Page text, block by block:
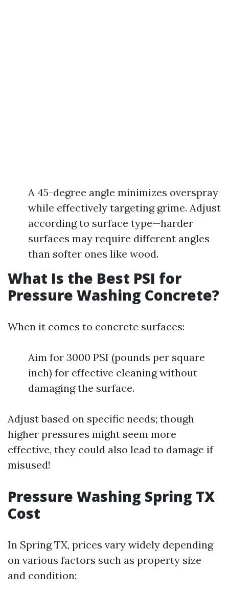
A 45-degree angle minimizes overspray
while effectively targeting grime. Adjust
according to surface type—harder
surfaces may require different angles
than softer ones like wood.
What Is the Best PSI for
Pressure Washing Concrete?
When it comes to concrete surfaces:
Aim for 3000 PSI (pounds per square
inch) for effective cleaning without
damaging the surface.
Adjust based on specific needs; though
higher pressures might seem more
effective, they could also lead to damage if
misused!
Pressure Washing Spring TX
Cost
In Spring TX, prices vary widely depending
on various factors such as property size
and condition: